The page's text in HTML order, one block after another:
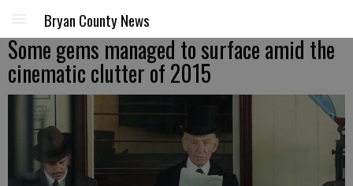
Bryan County News
Some gems managed to surface amid the
cinematic clutter of 2015